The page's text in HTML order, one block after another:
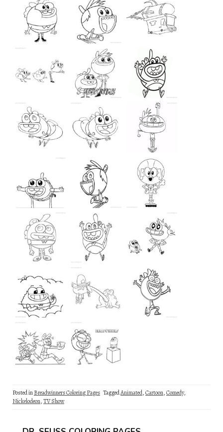
Posted inBreadwinners Coloring Pages TaggedAnimated,Cartoon,Comedy,
Nickelodeon,TV Show